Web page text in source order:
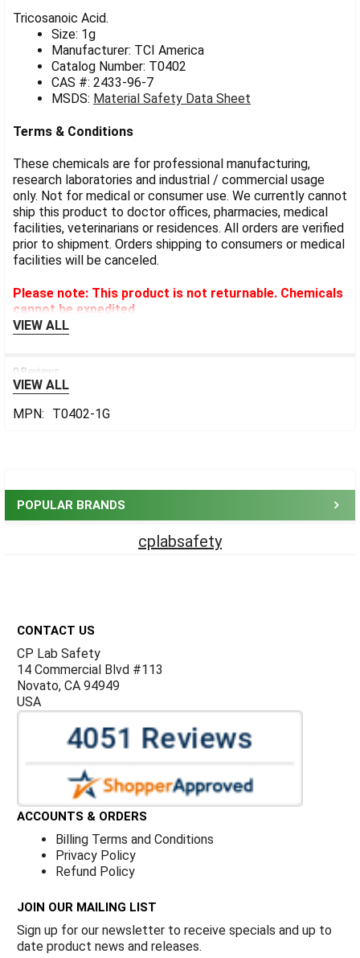
POPULAR BRANDS
cplabsafety
SELECT
ALL
ADD
TO CART
Tricosanoic Acid.
Size: 1g
Manufacturer: TCI America
Catalog Number: T0402
CAS #: 2433-96-7
MSDS: Material Safety Data Sheet
Terms & Conditions
These chemicals are for professional manufacturing,
research laboratories and industrial / commercial usage
only. Not for medical or consumer use. We currently cannot
ship this product to doctor offices, pharmacies, medical
facilities, veterinarians or residences. All orders are verified
prior to shipment. Orders shipping to consumers or medical
facilities will be canceled.
Please note: This product is not returnable. Chemicals
cannot be expedited.
VIEW ALL
0 Reviews
VIEW ALL
MPN:
T0402-1G
CONTACT US
CP Lab Safety
14 Commercial Blvd #113
Novato, CA 94949
USA
ACCOUNTS & ORDERS
Billing Terms and Conditions
Privacy Policy
Refund Policy
JOIN OUR MAILING LIST
Sign up for our newsletter to receive specials and up to
date product news and releases.